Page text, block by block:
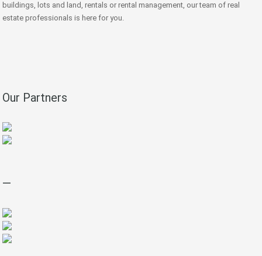
buildings, lots and land, rentals or rental management, our team of real
estate professionals is here for you.
Our Partners
—